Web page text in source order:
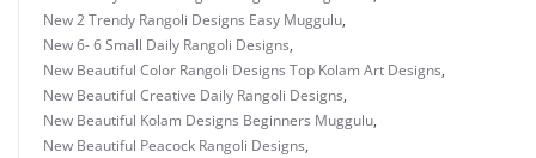
New 2 Trendy Rangoli Designs Easy Muggulu,
New 6- 6 Small Daily Rangoli Designs,
New Beautiful Color Rangoli Designs Top Kolam Art Designs,
New Beautiful Creative Daily Rangoli Designs,
New Beautiful Kolam Designs Beginners Muggulu,
New Beautiful Peacock Rangoli Designs,